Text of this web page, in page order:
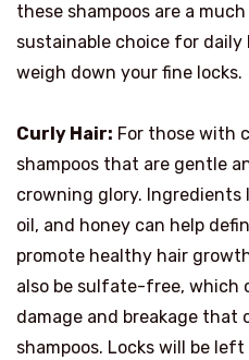
these shampoos are a
sustainable choice for daily
weigh down your fine locks.
Curly Hair: For those with
shampoos that are gentle
crowning glory. Ingredients
oil, and honey can help
promote healthy hair
also be sulfate-free, which
damage and breakage that
shampoos. Locks will be